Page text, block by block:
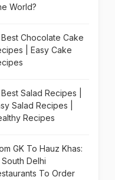
World?
Best Chocolate Cake
| Easy Cake
Best Salad Recipes |
Salad Recipes |
Recipes
GK To Hauz Khas:
South Delhi
To Order